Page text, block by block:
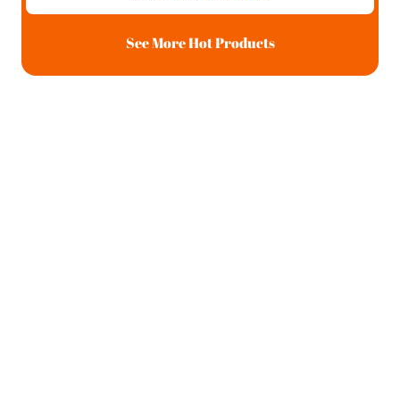
See More Hot Products